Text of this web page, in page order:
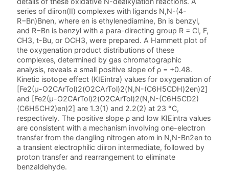
series of diiron(II) complexes with ligands N,N-(4-
R−Bn)Bnen, where en is ethylenediamine, Bn is benzyl,
and R−Bn is benzyl with a para-directing group R = Cl, F,
CH3, t-Bu, or OCH3, were prepared. A Hammett plot of
the oxygenation product distributions of these
complexes, determined by gas chromatographic
analysis, reveals a small positive slope of ρ = +0.48.
Kinetic isotope effect (KIEintra) values for oxygenation of
[Fe2(μ-O2CArTol)2(O2CArTol)2(N,N-(C6H5CDH)2en)2]
and [Fe2(μ-O2CArTol)2(O2CArTol)2(N,N-(C6H5CD2)
(C6H5CH2)en)2] are 1.3(1) and 2.2(2) at 23 °C,
respectively. The positive slope ρ and low KIEintra values
are consistent with a mechanism involving one-electron
transfer from the dangling nitrogen atom in N,N-Bn2en to
a transient electrophilic diiron intermediate, followed by
proton transfer and rearrangement to eliminate
benzaldehyde.